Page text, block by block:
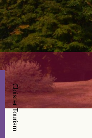
Cloister Tourism